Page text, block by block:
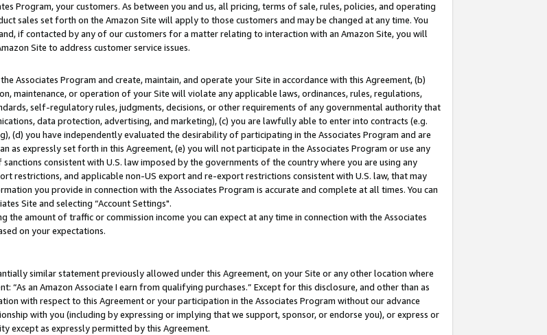
Program, your customers. As between you and us, all pricing, terms of sale, rules, policies, and operating
sales set forth on the Amazon Site will apply to those customers and may be changed at any time. You
if contacted by any of our customers for a matter relating to interaction with an Amazon Site, you will
Site to address customer service issues.
Associates Program and create, maintain, and operate your Site in accordance with this Agreement, (b)
maintenance, or operation of your Site will violate any applicable laws, ordinances, rules, regulations,
self-regulatory rules, judgments, decisions, or other requirements of any governmental authority that
data protection, advertising, and marketing), (c) you are lawfully able to enter into contracts (e.g.
(d) you have independently evaluated the desirability of participating in the Associates Program and are
as expressly set forth in this Agreement, (e) you will not participate in the Associates Program or use any
consistent with U.S. law imposed by the governments of the country where you are using any
restrictions, and applicable non-US export and re-export restrictions consistent with U.S. law, that may
you provide in connection with the Associates Program is accurate and complete at all times. You can
Site and selecting “Account Settings".
amount of traffic or commission income you can expect at any time in connection with the Associates
on your expectations.
similar statement previously allowed under this Agreement, on your Site or any other location where
“As an Amazon Associate I earn from qualifying purchases.” Except for this disclosure, and other than as
with respect to this Agreement or your participation in the Associates Program without our advance
with you (including by expressing or implying that we support, sponsor, or endorse you), or express or
except as expressly permitted by this Agreement.